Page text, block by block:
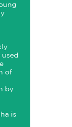
of
by
is